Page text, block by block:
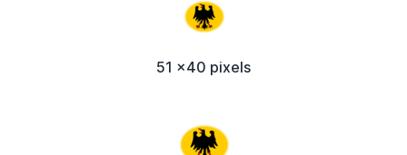
51 x40 pixels